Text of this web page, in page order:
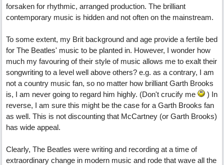
forsaken for rhythmic, arranged production. The brilliant
contemporary music is hidden and not often on the mainstream.
To some extent, my Brit background and age provide a fertile bed
for The Beatles' music to be planted in. However, I wonder how
much my favouring of their style of music allows me to exalt their
songwriting to a level well above others? e.g. as a contrary, I am
not a country music fan, so no matter how brilliant Garth Brooks
is, I am never going to regard him highly. (Don't crucify me
) In
reverse, I am sure this might be the case for a Garth Brooks fan
as well. This is not discounting that McCartney (or Garth Brooks)
has wide appeal.
Clearly, The Beatles were writing and recording at a time of
extraordinary change in modern music and rode that wave all the